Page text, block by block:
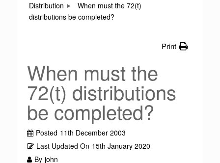
Distribution
When must the 72(t)
distributions be completed?
Print
When must the
72(t) distributions
be completed?
Posted 11th December 2003
Last Updated On 15th January 2020
By john